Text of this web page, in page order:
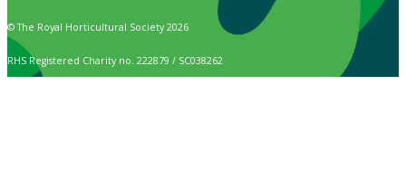
© The Royal Horticultural Society 2026
RHS Registered Charity no. 222879 / SC038262